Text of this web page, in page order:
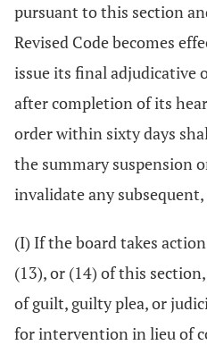
pursuant to this section
Revised Code becomes
issue its final adjudicative
after completion of its
order within sixty days
the summary suspension
invalidate any
(I) If the board takes
(13), or (14) of this
of guilt, guilty plea, or
for intervention in lieu of